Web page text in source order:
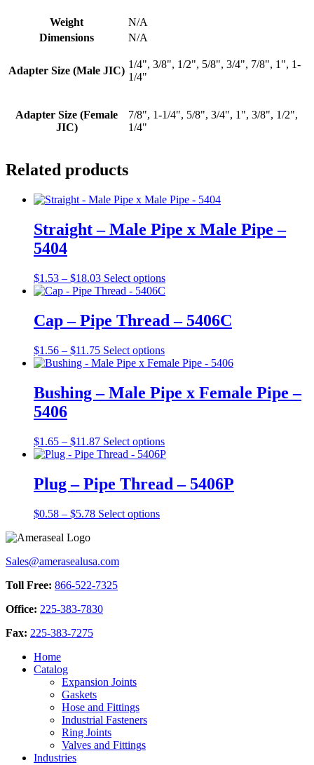
Weight
N/A
Dimensions
N/A
Adapter Size (Male JIC)
1/4", 3/8", 1/2", 5/8", 3/4", 7/8", 1", 1-
1/4"
Adapter Size (Female
JIC)
7/8", 1-1/4", 5/8", 3/4", 1", 3/8", 1/2",
1/4"
Related products
Straight – Male Pipe x Male Pipe –
5404
$1.53 – $18.03Price
range:
through
$18.03
Select optionsThis
multiple
variants.
may
chosen
on
Cap – Pipe Thread – 5406C
$1.56 – $11.75Price
range:
through
$11.75
Select optionsThis
product
multiple
variants.
may
be
chosen
on
the
Bushing – Male Pipe x Female Pipe –
5406
$1.65 – $11.87Price
range:
through
$11.87
Select optionsThis
product
multiple
variants.
Plug – Pipe Thread – 5406P
$0.58 – $5.78Price
$5.78
Select optionsThis
Sales@amerasealusa.com
Toll Free: 866-522-7325
Office: 225-383-7830
Fax: 225-383-7275
Home
Catalog
Expansion Joints
Gaskets
Hose and Fittings
Industrial Fasteners
Ring Joints
Valves and Fittings
Industries